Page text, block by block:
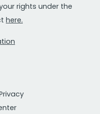
rights under the
here.